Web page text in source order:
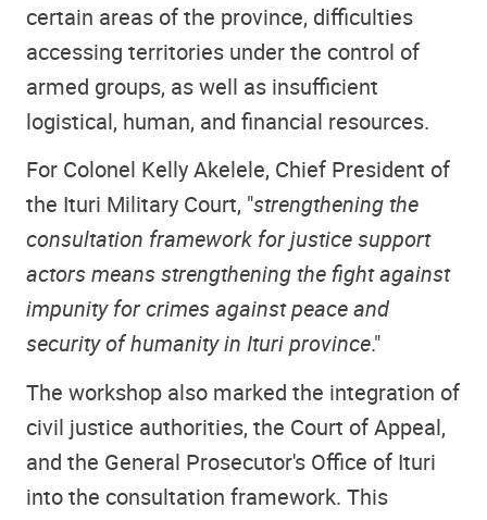
certain areas of the province, difficulties
accessing territories under the control of
armed groups, as well as insufficient
logistical, human, and financial resources.
For Colonel Kelly Akelele, Chief President of
the Ituri Military Court, "strengthening the
consultation framework for justice support
actors means strengthening the fight against
impunity for crimes against peace and
security of humanity in Ituri province."
The workshop also marked the integration of
civil justice authorities, the Court of Appeal,
and the General Prosecutor's Office of Ituri
into the consultation framework. This